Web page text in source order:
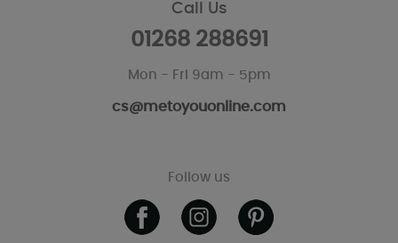
Call Us
01268 288691
Mon - Fri 9am - 5pm
cs@metoyouonline.com
Follow us